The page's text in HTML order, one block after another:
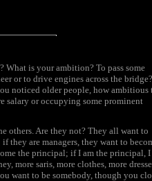
What is yourambition? To pass some
or to drive engines across the
noticed older people, how ambitious
salary or occupying some prominent
others. Are they not? They all want to
they are managers, they want to
the principal; if I am the principal,
more saris, more clothes, more
want to be somebody, though you